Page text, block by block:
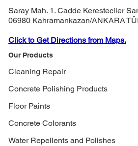
Saray Mah. 1. Cadde Keresteciler
06980 Kahramankazan/ANKARA
Click to Get Directions from Maps.
Our Products
Cleaning Repair
Concrete Polishing Products
Floor Paints
Concrete Colorants
Water Repellents and Polishes